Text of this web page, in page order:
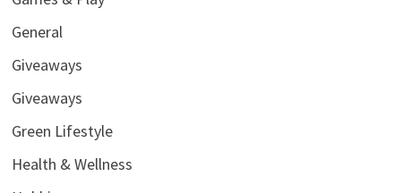
General
Giveaways
Giveaways
Green Lifestyle
Health & Wellness